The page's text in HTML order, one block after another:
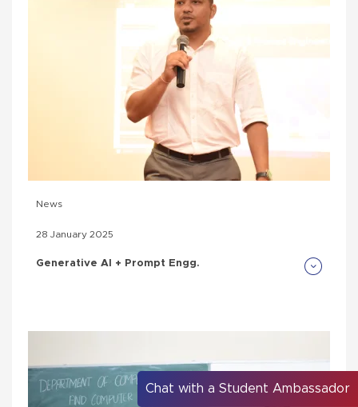
News
28 January 2025
Generative AI + Prompt Engg.
Chat with a Student Ambassador